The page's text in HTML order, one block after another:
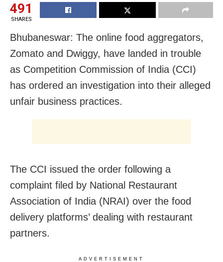
491
SHARES
Bhubaneswar: The online food aggregators,
Zomato and Dwiggy, have landed in trouble
as Competition Commission of India (CCI)
has ordered an investigation into their alleged
unfair business practices.
The CCI issued the order following a
complaint filed by National Restaurant
Association of India (NRAI) over the food
delivery platforms’ dealing with restaurant
partners.
ADVERTISEMENT